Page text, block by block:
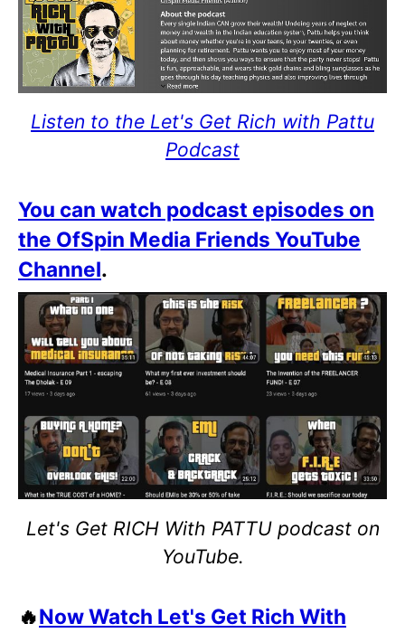
Listen to the Let's Get Rich with Pattu
Podcast
You can watch podcast episodes on
the OfSpin Media Friends YouTube
Channel.
Let's Get RICH With PATTU podcast on
YouTube.
🔥Now Watch Let's Get Rich With